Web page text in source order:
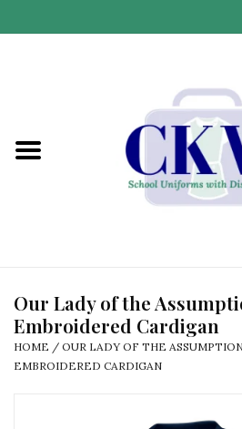
Find Your School
Partner with Us
Our Story
Our Lady of the
Embroidered Cardigan
HOME / OUR LADY OF THE
EMBROIDERED CARDIGAN